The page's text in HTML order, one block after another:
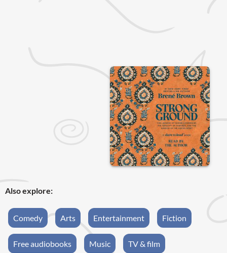
Also explore:
Comedy Arts Entertainment Fiction
Free audiobooks Music TV & film